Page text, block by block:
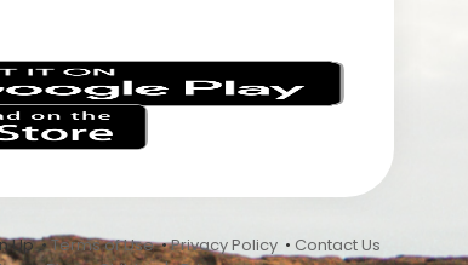
Up •Terms of Use•Privacy Policy • Contact Us